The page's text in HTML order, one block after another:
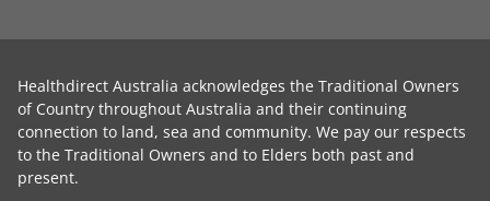
Healthdirect Australia acknowledges the Traditional Owners
of Country throughout Australia and their continuing
connection to land, sea and community. We pay our respects
to the Traditional Owners and to Elders both past and
present.